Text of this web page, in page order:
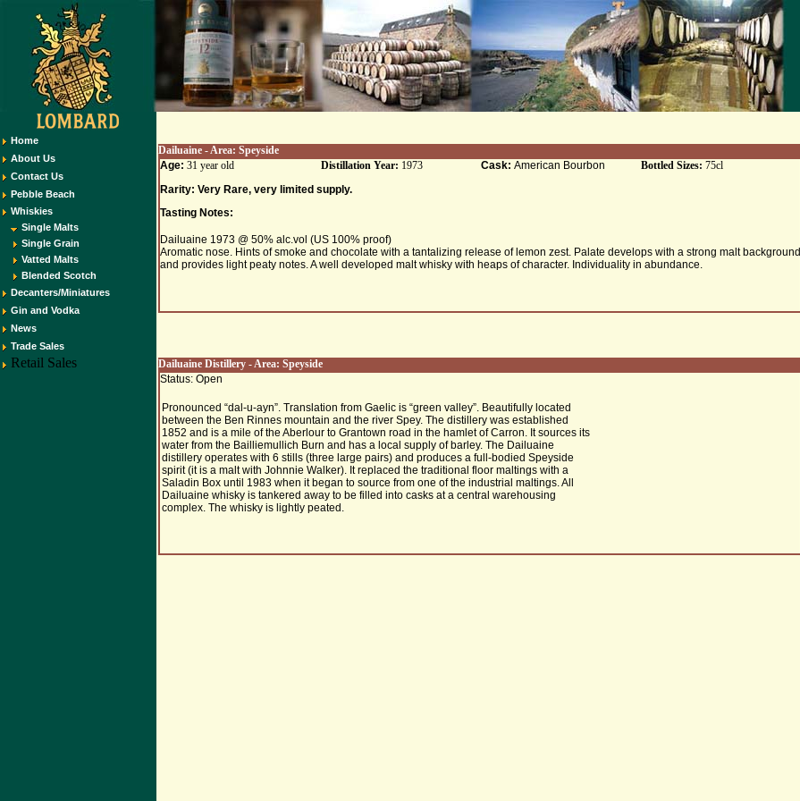
Home
About Us
Contact Us
Pebble Beach
Whiskies
Single Malts
Single Grain
Vatted Malts
Blended Scotch
Decanters/Miniatures
Gin and Vodka
News
Trade Sales
Retail Sales
Dailuaine - Area: Speyside
Age: 31 year old Distillation Year: 1973 Cask: American Bourbon Bottled Sizes: 75cl
Rarity: Very Rare, very limited supply.
Tasting Notes:
Dailuaine 1973 @ 50% alc.vol (US 100% proof)
Aromatic nose. Hints of smoke and chocolate with a tantalizing release of lemon zest. Palate develops with a strong malt background
and provides light peaty notes. A well developed malt whisky with heaps of character. Individuality in abundance.
Dailuaine Distillery - Area: Speyside
Status: Open
Pronounced “dal-u-ayn”. Translation from Gaelic is “green valley”. Beautifully located
between the Ben Rinnes mountain and the river Spey. The distillery was established
1852 and is a mile of the Aberlour to Grantown road in the hamlet of Carron. It sources its
water from the Bailliemullich Burn and has a local supply of barley. The Dailuaine
distillery operates with 6 stills (three large pairs) and produces a full-bodied Speyside
spirit (it is a malt with Johnnie Walker). It replaced the traditional floor maltings with a
Saladin Box until 1983 when it began to source from one of the industrial maltings. All
Dailuaine whisky is tankered away to be filled into casks at a central warehousing
complex. The whisky is lightly peated.